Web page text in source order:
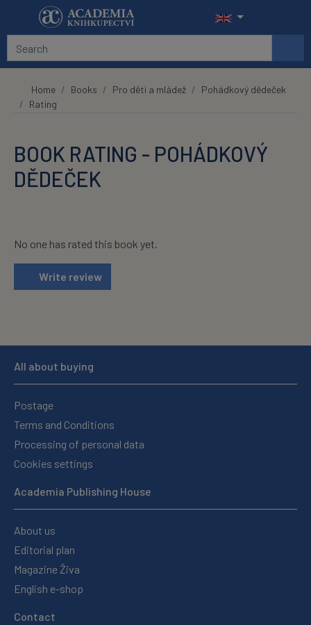
Skip to main content
Home Books Pro děti a mládež
Pohádkový dědeček
Rating
BOOK RATING - POHÁDKOVÝ
DĚDEČEK
No one has rated this book yet.
Write review
All about buying
Postage
Terms and Conditions
Processing of personal data
Cookies settings
Academia Publishing House
About us
Editorial plan
Magazine Živa
English e-shop
Contact